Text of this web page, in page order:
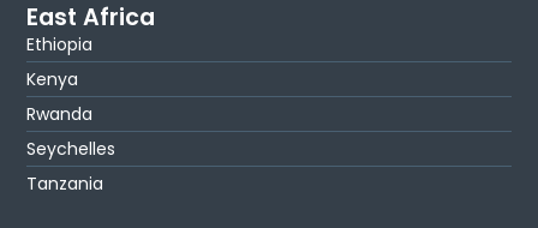
East Africa
Ethiopia
Kenya
Rwanda
Seychelles
Tanzania